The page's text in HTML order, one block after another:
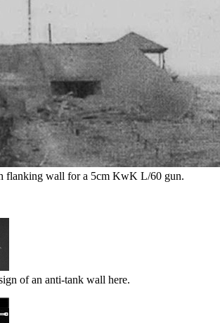
flanking wall for a 5cm KwK L/60 gun.
of an anti-tank wall here.